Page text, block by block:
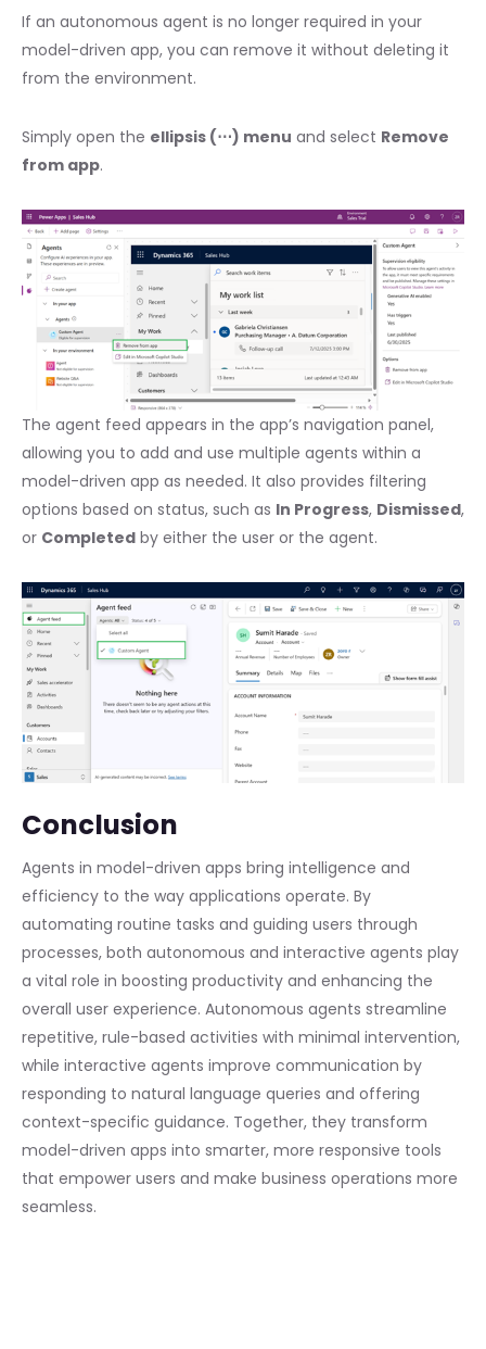
If an autonomous agent is no longer required in your
model-driven app, you can remove it without deleting it
from the environment.
Simply open the ellipsis (⋯) menu and select Remove
from app.
The agent feed appears in the app’s navigation panel,
allowing you to add and use multiple agents within a
model-driven app as needed. It also provides filtering
options based on status, such as In Progress, Dismissed,
or Completed by either the user or the agent.
Conclusion
Agents in model-driven apps bring intelligence and
efficiency to the way applications operate. By
automating routine tasks and guiding users through
processes, both autonomous and interactive agents play
a vital role in boosting productivity and enhancing the
overall user experience. Autonomous agents streamline
repetitive, rule-based activities with minimal intervention,
while interactive agents improve communication by
responding to natural language queries and offering
context-specific guidance. Together, they transform
model-driven apps into smarter, more responsive tools
that empower users and make business operations more
seamless.